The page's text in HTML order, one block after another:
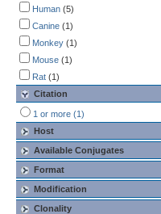
Human (5)
Canine (1)
Monkey (1)
Mouse (1)
Rat (1)
Citation
1 or more (1)
Host
Available Conjugates
Format
Modification
Clonality